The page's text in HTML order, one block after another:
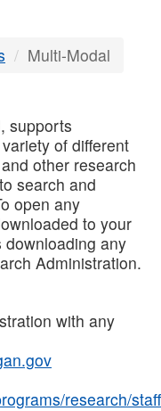
Multi-Modal
supports
of different
other research
search and
open any
to your
any
Administration.
with any
research/staff